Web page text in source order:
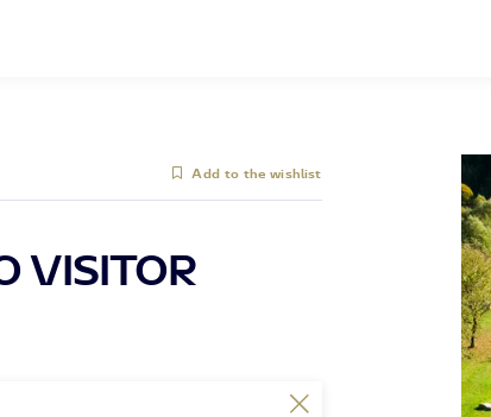
Add to the wishlist
VISITOR